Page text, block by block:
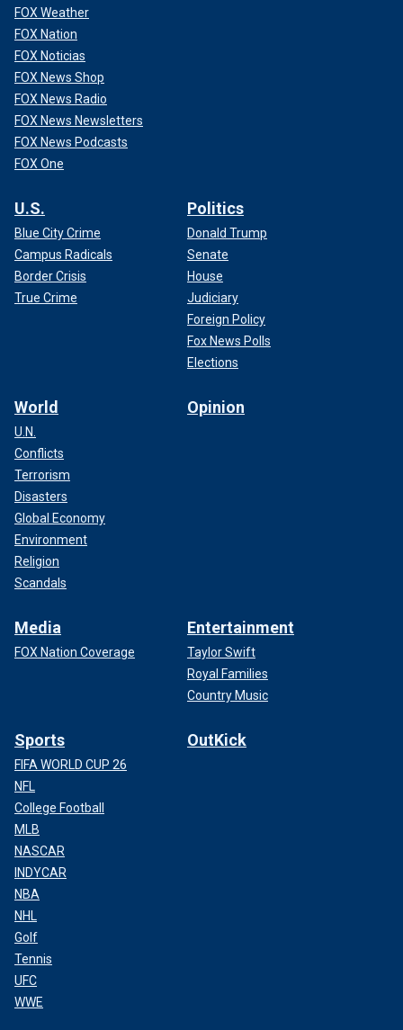
FOX Weather
FOX Nation
FOX Noticias
FOX News Shop
FOX News Radio
FOX News Newsletters
FOX News Podcasts
FOX One
U.S.
Blue City Crime
Campus Radicals
Border Crisis
True Crime
Politics
Donald Trump
Senate
House
Judiciary
Foreign Policy
Fox News Polls
Elections
World
U.N.
Conflicts
Terrorism
Disasters
Global Economy
Environment
Religion
Scandals
Opinion
Media
FOX Nation Coverage
Entertainment
Taylor Swift
Royal Families
Country Music
Sports
FIFA WORLD CUP 26
NFL
College Football
MLB
NASCAR
INDYCAR
NBA
NHL
Golf
Tennis
UFC
WWE
OutKick